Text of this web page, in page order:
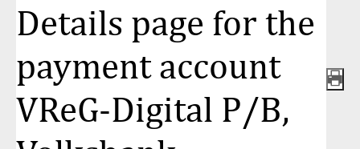
auf
100 %
Details page for the
payment account
VReG-Digital P/B,